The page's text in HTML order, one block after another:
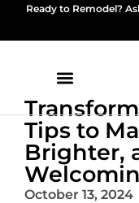
Ready to Remodel?
Tips to
Brighter,
October 13, 2024